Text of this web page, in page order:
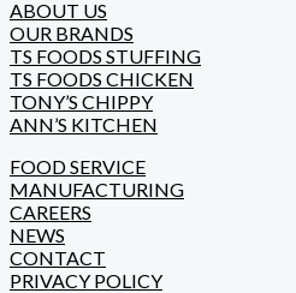
ABOUT US
OUR BRANDS
TS FOODS STUFFING
TS FOODS CHICKEN
TONY’S CHIPPY
ANN’S KITCHEN
FOOD SERVICE
MANUFACTURING
CAREERS
NEWS
CONTACT
PRIVACY POLICY